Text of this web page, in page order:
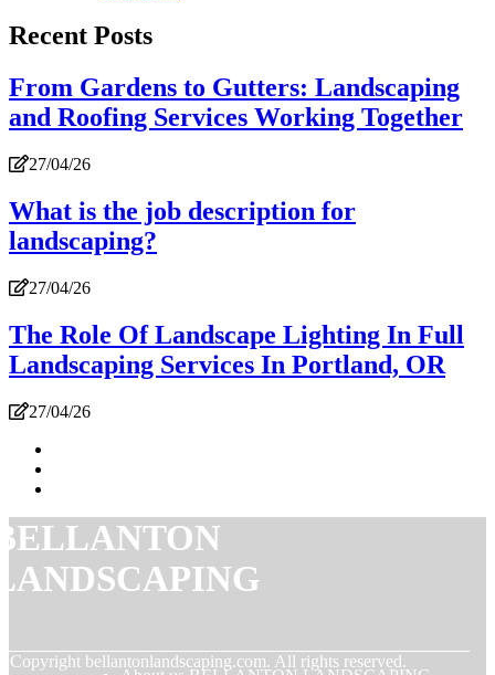
Recent Posts
From Gardens to Gutters: Landscaping
and Roofing Services Working Together
27/04/26
What is the job description for
landscaping?
27/04/26
The Role Of Landscape Lighting In Full
Landscaping Services In Portland, OR
27/04/26
Copyright bellantonlandscaping.com. All rights reserved.